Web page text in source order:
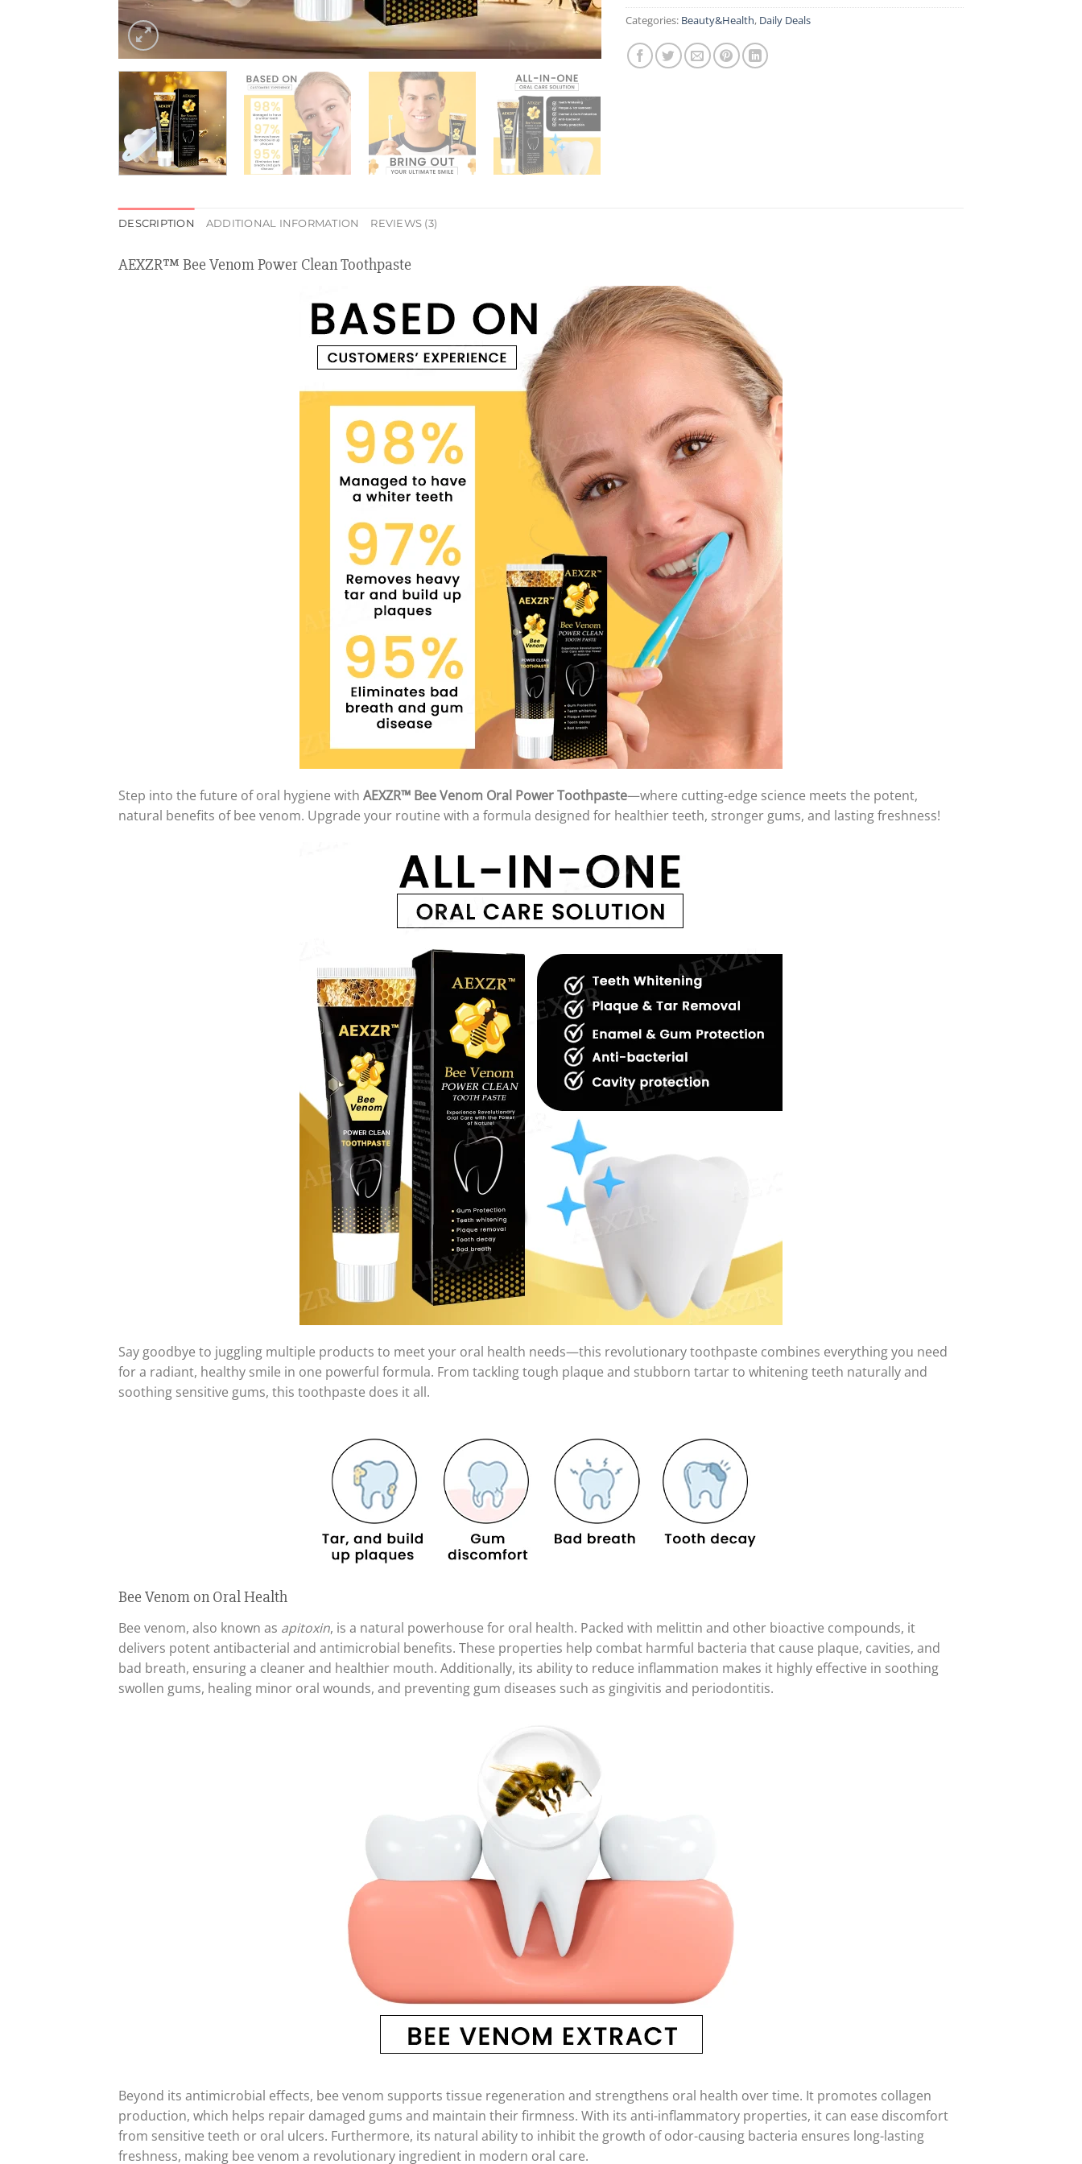
Categories: Beauty&Health, Daily Deals
DESCRIPTION ADDITIONAL INFORMATION REVIEWS (3)
AEXZR™ Bee Venom Power Clean Toothpaste
Step into the future of oral hygiene with AEXZR™ Bee Venom Oral Power Toothpaste—where cutting-edge science meets the potent,
natural benefits of bee venom. Upgrade your routine with a formula designed for healthier teeth, stronger gums, and lasting freshness!
Say goodbye to juggling multiple products to meet your oral health needs—this revolutionary toothpaste combines everything you need
for a radiant, healthy smile in one powerful formula. From tackling tough plaque and stubborn tartar to whitening teeth naturally and
soothing sensitive gums, this toothpaste does it all.
Bee Venom on Oral Health
Bee venom, also known as apitoxin, is a natural powerhouse for oral health. Packed with melittin and other bioactive compounds, it
delivers potent antibacterial and antimicrobial benefits. These properties help combat harmful bacteria that cause plaque, cavities, and
bad breath, ensuring a cleaner and healthier mouth. Additionally, its ability to reduce inflammation makes it highly effective in soothing
swollen gums, healing minor oral wounds, and preventing gum diseases such as gingivitis and periodontitis.
Beyond its antimicrobial effects, bee venom supports tissue regeneration and strengthens oral health over time. It promotes collagen
production, which helps repair damaged gums and maintain their firmness. With its anti-inflammatory properties, it can ease discomfort
from sensitive teeth or oral ulcers. Furthermore, its natural ability to inhibit the growth of odor-causing bacteria ensures long-lasting
freshness, making bee venom a revolutionary ingredient in modern oral care.